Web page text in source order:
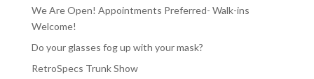
We Are Open! Appointments Preferred- Walk-ins
Welcome!
Do your glasses fog up with your mask?
RetroSpecs Trunk Show